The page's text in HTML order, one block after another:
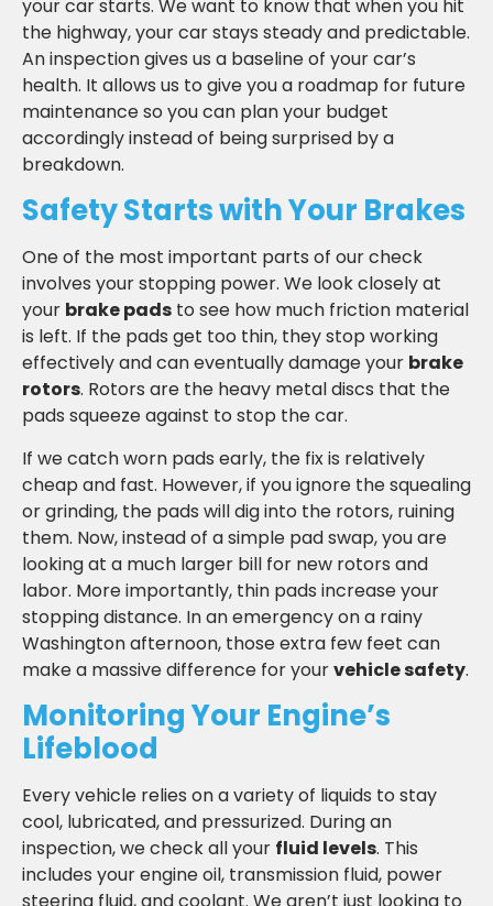
your car starts. We want to know that when you hit
the highway, your car stays steady and predictable.
An inspection gives us a baseline of your car’s
health. It allows us to give you a roadmap for future
maintenance so you can plan your budget
accordingly instead of being surprised by a
breakdown.
Safety Starts with Your Brakes
One of the most important parts of our check
involves your stopping power. We look closely at
your brake pads to see how much friction material
is left. If the pads get too thin, they stop working
effectively and can eventually damage your brake
rotors. Rotors are the heavy metal discs that the
pads squeeze against to stop the car.
If we catch worn pads early, the fix is relatively
cheap and fast. However, if you ignore the squealing
or grinding, the pads will dig into the rotors, ruining
them. Now, instead of a simple pad swap, you are
looking at a much larger bill for new rotors and
labor. More importantly, thin pads increase your
stopping distance. In an emergency on a rainy
Washington afternoon, those extra few feet can
make a massive difference for yourvehicle safety.
Monitoring Your Engine’s
Lifeblood
Every vehicle relies on a variety of liquids to stay
cool, lubricated, and pressurized. During an
inspection, we check all your fluid levels. This
includes your engine oil, transmission fluid, power
steering fluid, and coolant. We aren’t just looking to